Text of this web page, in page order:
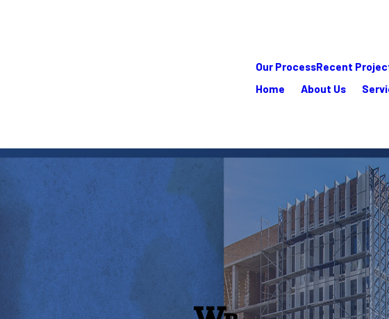
Our ProcessRecent
Home About Us